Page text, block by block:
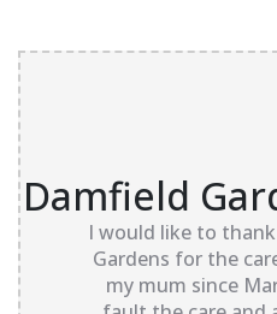
Damfield
I would like to
Gardens for the
my mum since